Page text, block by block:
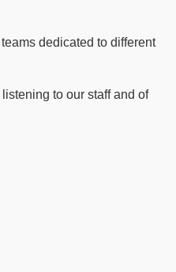
dedicated to different
to our staff and of